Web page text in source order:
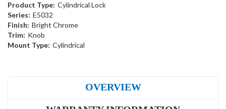
Product Type: Cylindrical Lock
Series: E5032
Finish: Bright Chrome
Trim: Knob
Mount Type: Cylindrical
OVERVIEW